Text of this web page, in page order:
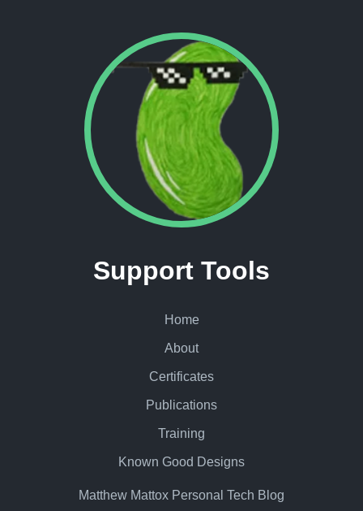
Support Tools
Home
About
Certificates
Publications
Training
Known Good Designs
Matthew Mattox Personal Tech Blog